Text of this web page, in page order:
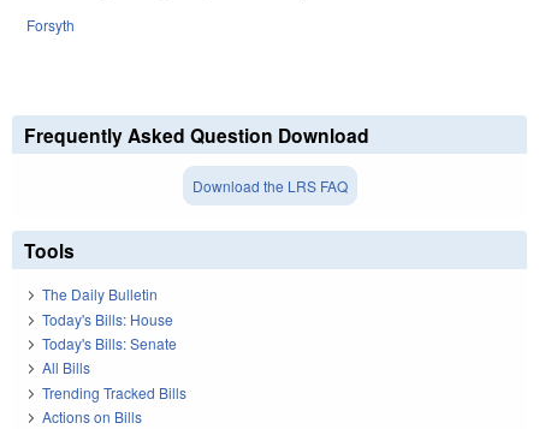
Forsyth
Frequently Asked Question Download
Download the LRS FAQ
Tools
The Daily Bulletin
Today's Bills: House
Today's Bills: Senate
All Bills
Trending Tracked Bills
Actions on Bills